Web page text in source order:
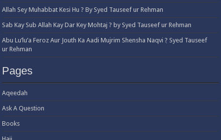
Allah Sey Muhabbat Kesi Hu ? By Syed Tauseef ur Rehman
Sab Kay Sub Allah Kay Dar Key Mohtaj ? by Syed Tauseef ur Rehman
Abu Lu’lu’a Feroz Aur Jouth Ka Aadi Mujrim Shensha Naqvi ٖ? Syed Tauseef
ur Rehman
Pages
Aqeedah
Ask A Question
Books